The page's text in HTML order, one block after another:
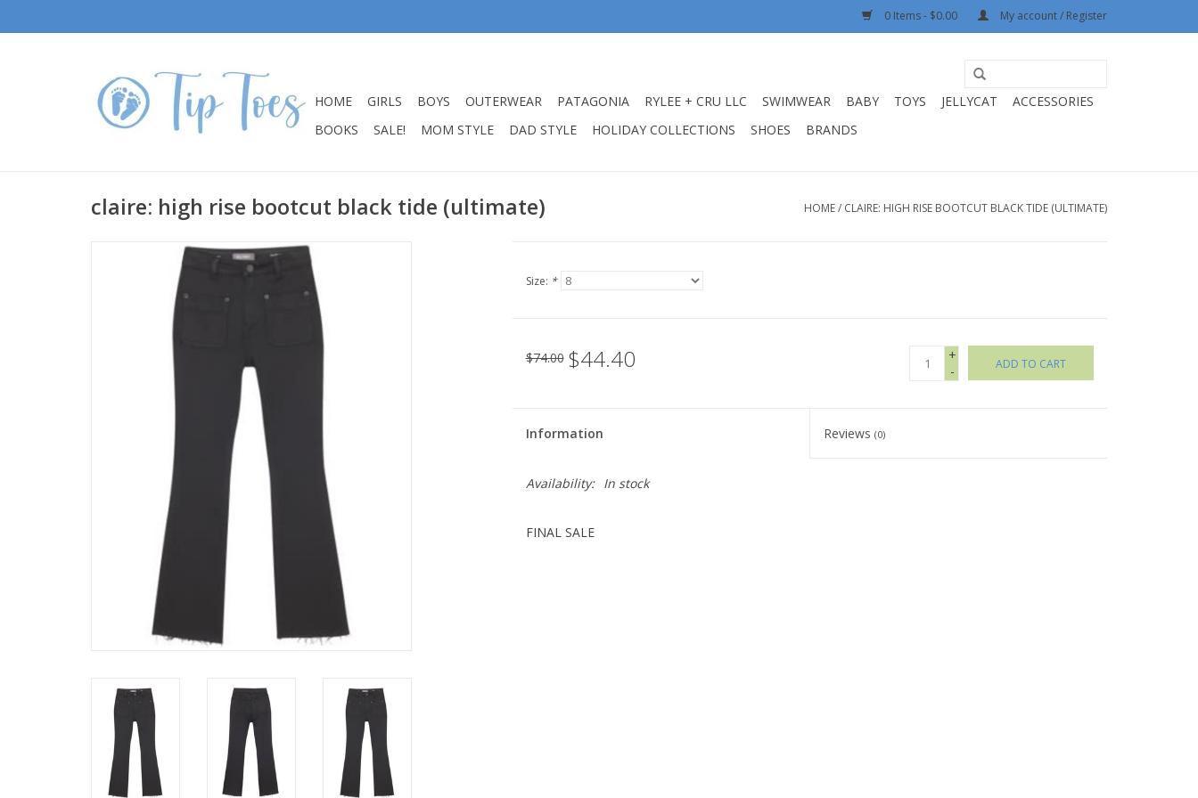
0 Items - $0.00 My account / Register
HOME GIRLS BOYS OUTERWEAR PATAGONIA RYLEE + CRU LLC SWIMWEAR BABY TOYS JELLYCAT
ACCESSORIES
BOOKS
SALE! MOM STYLE DAD STYLE HOLIDAY COLLECTIONS SHOES BRANDS
claire: high rise bootcut black tide (ultimate) HOME/ CLAIRE: HIGH RISE BOOTCUT BLACK TIDE (ULTIMATE)
Size: *
$74.00 $44.40
+
-
ADD TO CART
Information Reviews(0)
Availability: In stock
FINAL SALE